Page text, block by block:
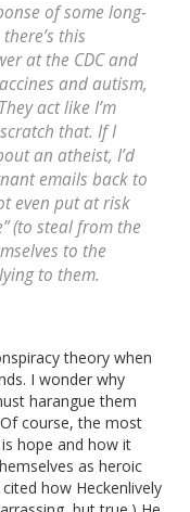
of some long-
this
at the CDC and
and autism,
act like I’m
that. If I
an atheist, I’d
emails back to
even put at risk
(to steal from the
to the
to them.
theory when
I wonder why
harangue them
course, the most
hope and how it
as heroic
how Heckenlively